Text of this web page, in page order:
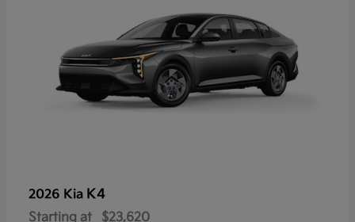
2026 Kia K4
Starting at $23,620